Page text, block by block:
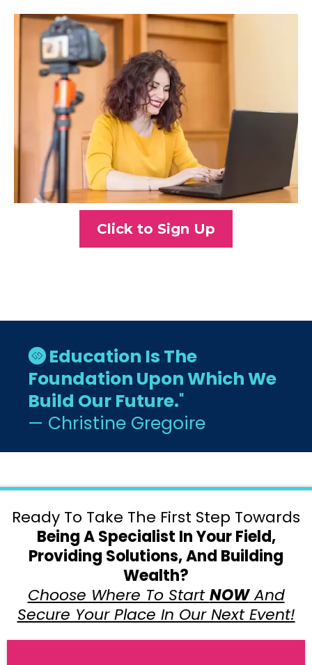
Click to Sign Up
Education Is The
Foundation Upon Which We
Build Our Future."
— Christine Gregoire
Ready To Take The First Step Towards
Being A Specialist In Your Field,
Providing Solutions, And Building
Wealth?
Choose Where To StartNOWAnd
Secure Your Place In Our Next Event!